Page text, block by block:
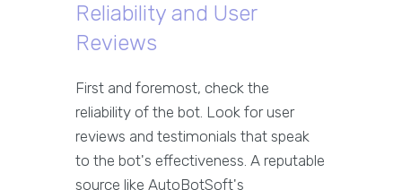
Reliability and User
Reviews
First and foremost, check the
reliability of the bot. Look for user
reviews and testimonials that speak
to the bot's effectiveness. A reputable
source like AutoBotSoft's